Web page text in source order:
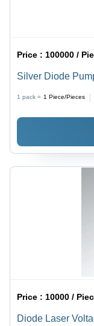
Price : 100000 /
Silver Diode
1 pack = 1 Piece/Pieces
Price : 10000 /
Diode Laser